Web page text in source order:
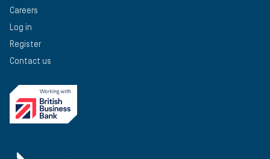
Careers
Log in
Register
Contact us